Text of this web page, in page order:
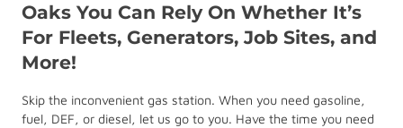
Oaks You Can Rely On Whether It’s
For Fleets, Generators, Job Sites, and
More!
Skip the inconvenient gas station. When you need gasoline,
fuel, DEF, or diesel, let us go to you. Have the time you need